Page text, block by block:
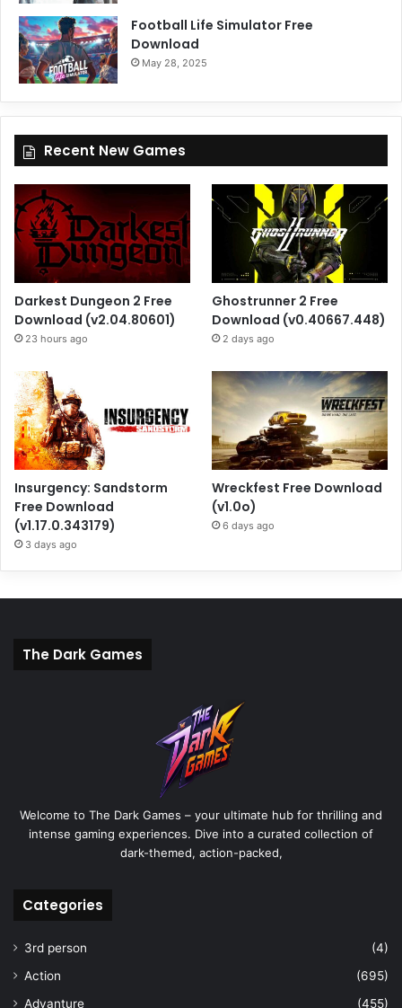
Football Life Simulator Free
Download
May 28, 2025
Recent New Games
Darkest Dungeon 2 Free
Download (v2.04.80601)
23 hours ago
Ghostrunner 2 Free
Download (v0.40667.448)
2 days ago
Insurgency: Sandstorm
Free Download
(v1.17.0.343179)
3 days ago
Wreckfest Free Download
(v1.0o)
6 days ago
The Dark Games
Welcome to The Dark Games – your ultimate hub for thrilling and
intense gaming experiences. Dive into a curated collection of
dark-themed, action-packed,
Categories
3rd person
(4)
Action
(695)
Advanture
(455)